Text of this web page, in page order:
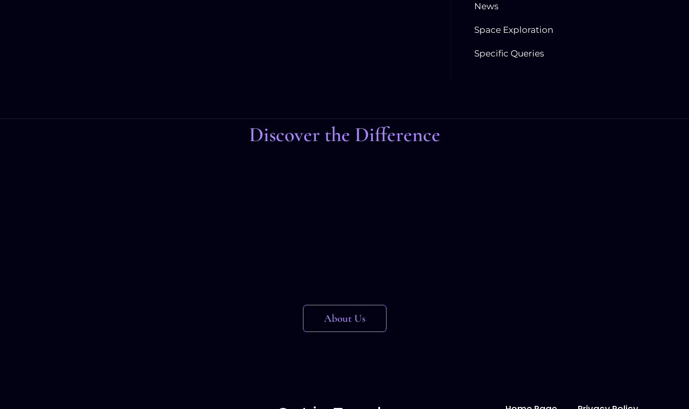
News
Space Exploration
Specific Queries
Discover the Difference
About Us